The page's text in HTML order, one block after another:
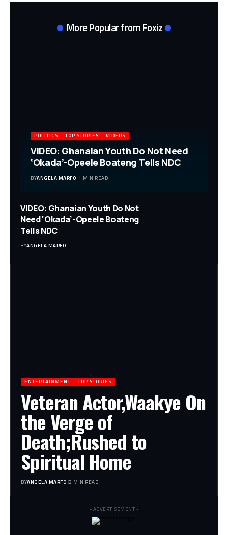
More Popular from Foxiz
POLITICS TOP STORIES VIDEOS
VIDEO: Ghanaian Youth Do Not Need
‘Okada’-Opeele Boateng Tells NDC
BYANGELA MARFO 1 MIN READ
VIDEO: Ghanaian Youth Do Not
Need ‘Okada’-Opeele Boateng
Tells NDC
BYANGELA MARFO
ENTERTAINMENT TOP STORIES
Veteran Actor,Waakye On
the Verge of
Death;Rushed to
Spiritual Home
BYANGELA MARFO 2 MIN READ
- ADVERTISEMENT -